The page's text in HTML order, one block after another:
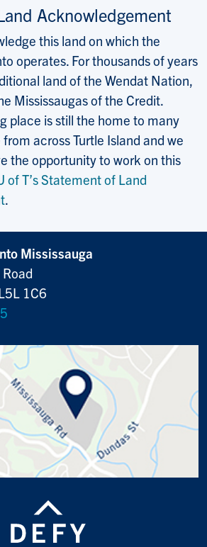
Acknowledgement
this land on which the
operates. For thousands of years
land of the Wendat Nation,
Mississaugas of the Credit.
place is still the home to many
across Turtle Island and we
the opportunity to work on this
of T’s Statement of Land
.
Mississauga
1C6